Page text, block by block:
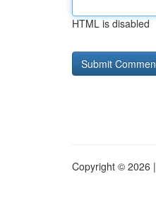
HTML is disabled
Copyright © 2026 |